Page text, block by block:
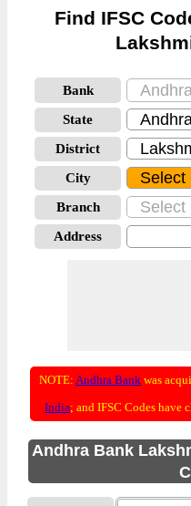
Find IFSC
Bank
State
District
City
Branch
Address
NOTE: Andhra Bank was
India; and IFSC Codes have
Andhra Bank